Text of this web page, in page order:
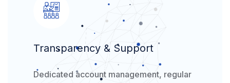
Transparency & Support
Dedicated account management, regular